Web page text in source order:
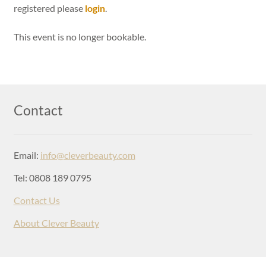
FAQs
Contact us
Login
registered please login.
This event is no longer bookable.
Contact
Email: info@cleverbeauty.com
Tel: 0808 189 0795
Contact Us
About Clever Beauty